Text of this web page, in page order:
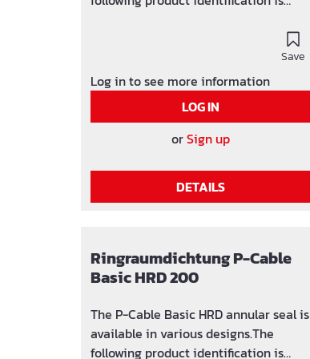
Save
Log in to see more information
LOG IN
orSign up
DETAILS
Ringraumdichtung P-Cable
Basic HRD 200
The P-Cable Basic HRD annular seal is
available in various designs.The
following product identification is